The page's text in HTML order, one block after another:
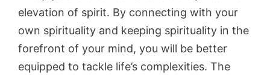
elevation of spirit. By connecting with your
own spirituality and keeping spirituality in the
forefront of your mind, you will be better
equipped to tackle life’s complexities. The